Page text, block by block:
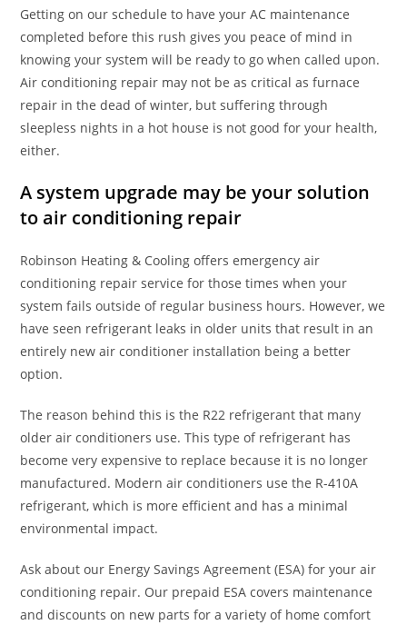
Getting on our schedule to have your AC maintenance
completed before this rush gives you peace of mind in
knowing your system will be ready to go when called upon.
Air conditioning repair may not be as critical as furnace
repair in the dead of winter, but suffering through
sleepless nights in a hot house is not good for your health,
either.
A system upgrade may be your solution
to air conditioning repair
Robinson Heating & Cooling offers emergency air
conditioning repair service for those times when your
system fails outside of regular business hours. However, we
have seen refrigerant leaks in older units that result in an
entirely new air conditioner installation being a better
option.
The reason behind this is the R22 refrigerant that many
older air conditioners use. This type of refrigerant has
become very expensive to replace because it is no longer
manufactured. Modern air conditioners use the R-410A
refrigerant, which is more efficient and has a minimal
environmental impact.
Ask about our Energy Savings Agreement (ESA) for your air
conditioning repair. Our prepaid ESA covers maintenance
and discounts on new parts for a variety of home comfort